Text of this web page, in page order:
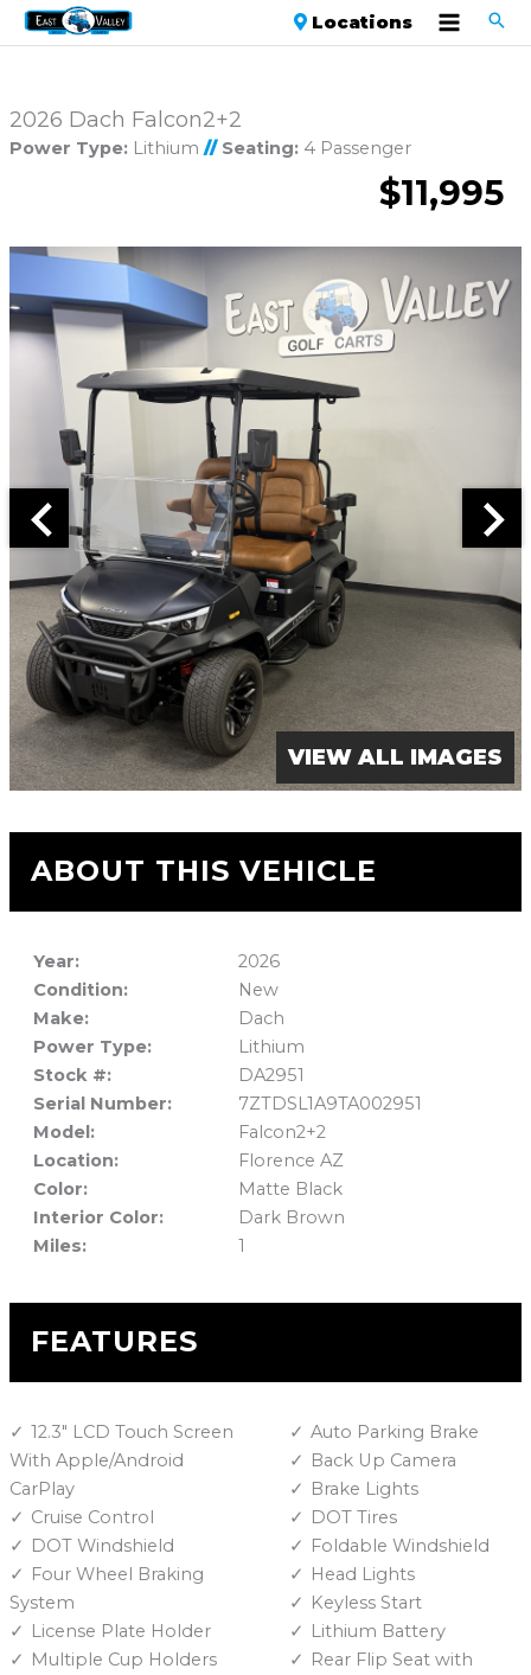
Locations
2026 Dach Falcon2+2
Power Type:Lithium // Seating:4 Passenger
$11,995
VIEW ALL IMAGES
ABOUT THIS VEHICLE
Year:
2026
Condition:
New
Make:
Dach
Power Type:
Lithium
Stock #:
DA2951
Serial Number:
7ZTDSL1A9TA002951
Model:
Falcon2+2
Location:
Florence AZ
Color:
Matte Black
Interior Color:
Dark Brown
Miles:
1
FEATURES
12.3" LCD Touch Screen
With Apple/Android
CarPlay
Auto Parking Brake
Back Up Camera
Brake Lights
Cruise Control
DOT Tires
DOT Windshield
Foldable Windshield
Four Wheel Braking
System
Head Lights
Keyless Start
License Plate Holder
Lithium Battery
Multiple Cup Holders
Rear Flip Seat with